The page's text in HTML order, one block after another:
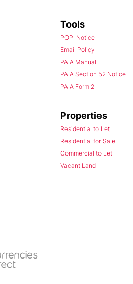
Tools
POPI Notice
Email Policy
PAIA Manual
PAIA Section 52 Notice
PAIA Form 2
Properties
Residential to Let
Residential for Sale
Commercial to Let
Vacant Land